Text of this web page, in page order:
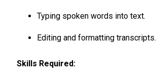
Typing spoken words into text.
Editing and formatting transcripts.
Skills Required: